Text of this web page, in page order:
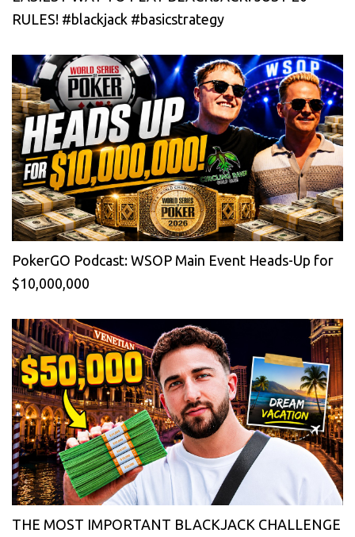
RULES! #blackjack #basicstrategy
PokerGO Podcast: WSOP Main Event Heads-Up for
$10,000,000
THE MOST IMPORTANT BLACKJACK CHALLENGE